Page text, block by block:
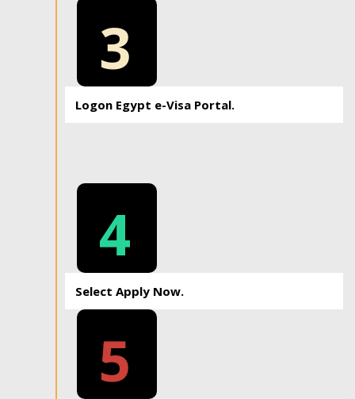
3
Logon Egypt e-Visa Portal.
4
Select Apply Now.
5